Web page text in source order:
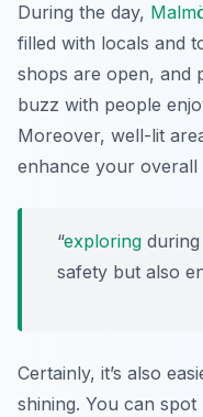
During the day,
filled with locals and
shops are open, and
buzz with people
Moreover, well-lit
enhance your overall
“exploring
safety but also
Certainly, it’s also
shining. You can